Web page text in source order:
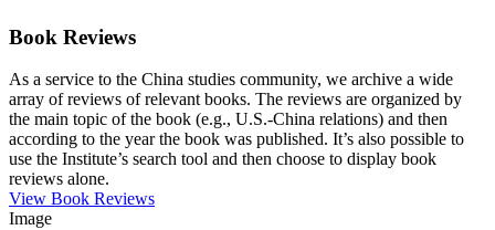
Book Reviews
As a service to the China studies community, we archive a wide
array of reviews of relevant books. The reviews are organized by
the main topic of the book (e.g., U.S.-China relations) and then
according to the year the book was published. It’s also possible to
use the Institute’s search tool and then choose to display book
reviews alone.
View Book Reviews
Image